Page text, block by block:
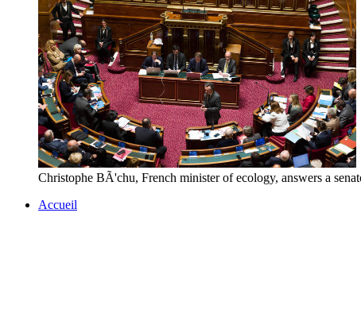
Christophe BÃ'chu, French minister of ecology, answers a
Accueil